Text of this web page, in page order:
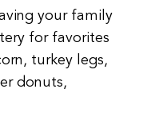
your family
for favorites
turkey legs,
donuts,